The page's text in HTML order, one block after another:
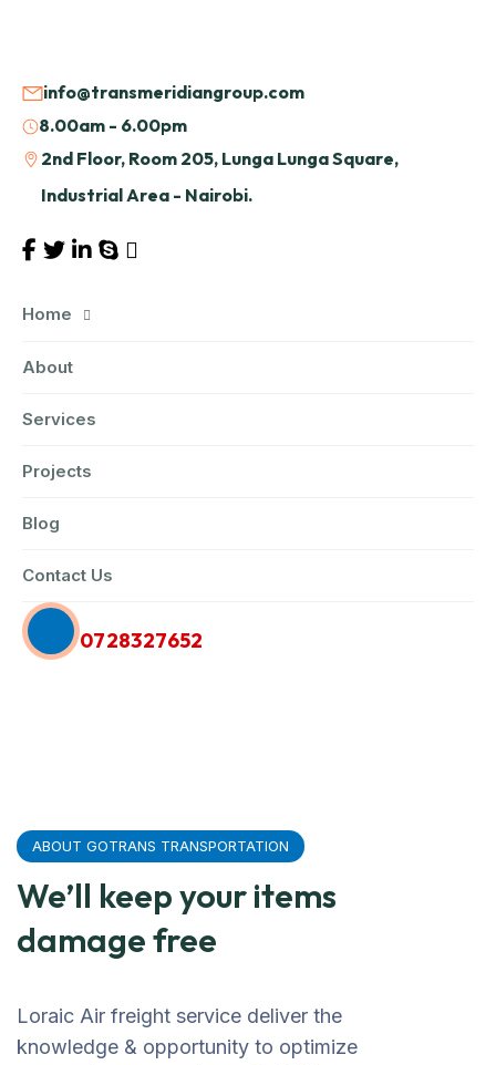
info@transmeridiangroup.com
8.00am - 6.00pm
2nd Floor, Room 205, Lunga Lunga Square,
Industrial Area - Nairobi.
Home
About
Services
Projects
Blog
Contact Us
0728327652
ABOUT GOTRANS TRANSPORTATION
We’ll keep your items
damage free
Loraic Air freight service deliver the
knowledge & opportunity to optimize